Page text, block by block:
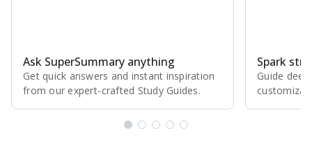
Ask SuperSummary anything
Get quick answers and instant inspiration
from our expert⁠-⁠crafted Study Guides.
Spark
Guide